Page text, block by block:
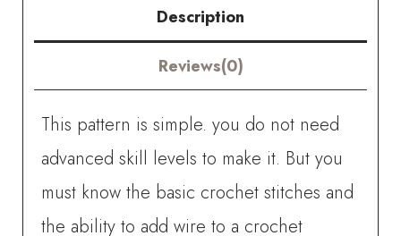
India)
Description
Reviews(0)
This pattern is simple. you do not need
advanced skill levels to make it. But you
must know the basic crochet stitches and
the ability to add wire to a crochet